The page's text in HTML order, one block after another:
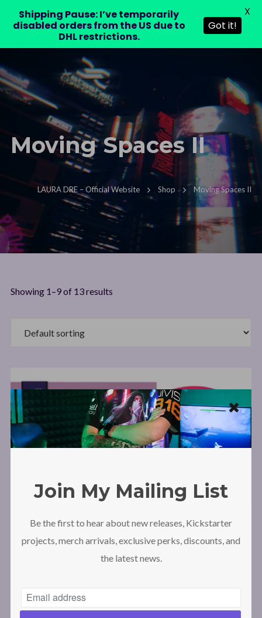
Join My Mailing List
Be the first to hear about new releases, Kickstarter
projects, merch arrivals, exclusive perks, discounts, and
the latest news.
LAURA DRE 0
Moving Spaces II
LAURA DRE – Official Website Shop Moving Spaces II
Showing 1–9 of 13 results
Shipping Pause: I’ve temporarily
disabled orders from the US due to
DHL restrictions.
Got it!
X